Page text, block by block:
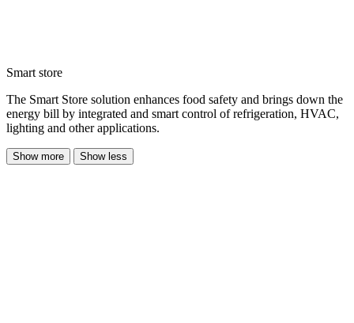
Smart store
The Smart Store solution enhances food safety and brings down the
energy bill by integrated and smart control of refrigeration, HVAC,
lighting and other applications.
Show more Show less